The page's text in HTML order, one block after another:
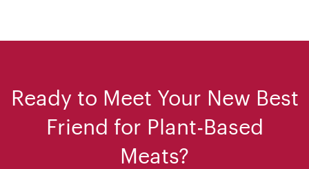
Ready to Meet Your New Best
Friend for Plant-Based
Meats?